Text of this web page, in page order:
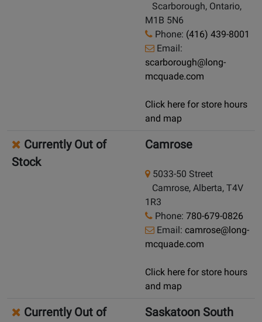
Scarborough, Ontario,
M1B 5N6
Phone: (416) 439-8001
Email:
scarborough@long-
mcquade.com
Click here for store hours
and map
Currently Out of
Stock
Camrose
5033-50 Street
Camrose, Alberta, T4V
1R3
Phone: 780-679-0826
Email: camrose@long-
mcquade.com
Click here for store hours
and map
Currently Out of
Saskatoon South